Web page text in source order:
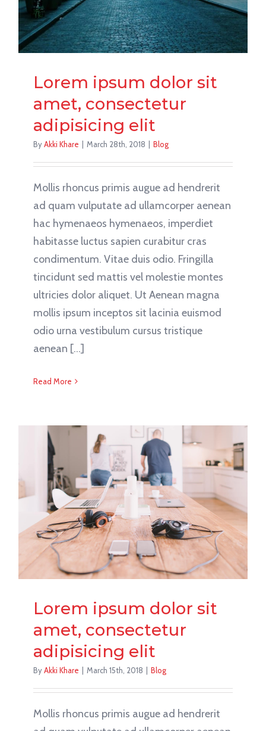
Lorem ipsum dolor sit
amet, consectetur
adipisicing elit
ByAkki Khare March 28th, 2018 Blog
Mollis rhoncus primis augue ad hendrerit
ad quam vulputate ad ullamcorper aenean
hac hymenaeos hymenaeos, imperdiet
habitasse luctus sapien curabitur cras
condimentum. Vitae duis odio. Fringilla
tincidunt sed mattis vel molestie montes
ultricies dolor aliquet. Ut Aenean magna
mollis ipsum inceptos sit lacinia euismod
odio urna vestibulum cursus tristique
aenean [...]
Read More
Lorem ipsum dolor sit
amet, consectetur
adipisicing elit
ByAkki Khare | March 15th, 2018 | Blog
Mollis rhoncus primis augue ad hendrerit